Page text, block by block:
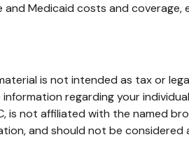
Medicaid costs and coverage,
is not intended as tax or
regarding your
is not affiliated with the named
and should not be